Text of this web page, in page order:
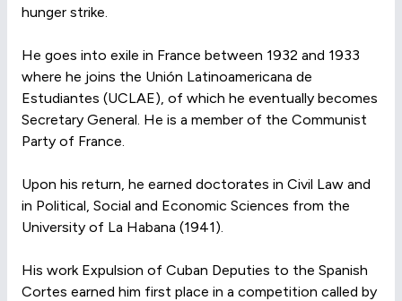
hunger strike.
He goes into exile in France between 1932 and 1933
where he joins the Unión Latinoamericana de
Estudiantes (UCLAE), of which he eventually becomes
Secretary General. He is a member of the Communist
Party of France.
Upon his return, he earned doctorates in Civil Law and
in Political, Social and Economic Sciences from the
University of La Habana (1941).
His work Expulsion of Cuban Deputies to the Spanish
Cortes earned him first place in a competition called by